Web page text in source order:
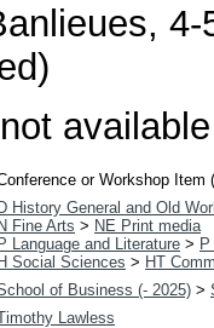
or Workshop Item
D History General and Old
N Fine Arts > NE Print media
P Language and Literature >
H Social Sciences > HT
of Business (- 2025) >
Lawless